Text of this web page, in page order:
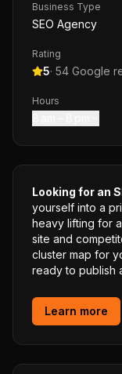
Business Type
SEO Agency
Rating
5· 54 Google
Hours
Looking for an
yourself into a
heavy lifting for
site and
cluster map for
ready to publish
Learn more